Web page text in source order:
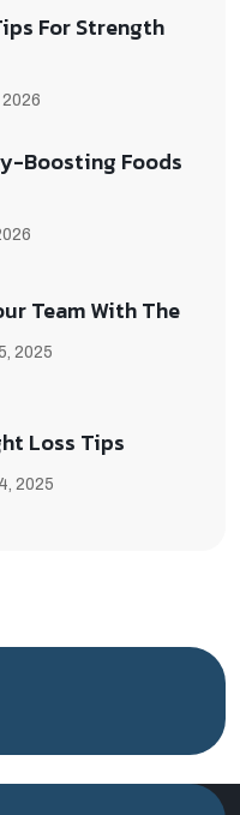
For Strength
2026
Boosting Foods
Team With The
2025
Loss Tips
2025